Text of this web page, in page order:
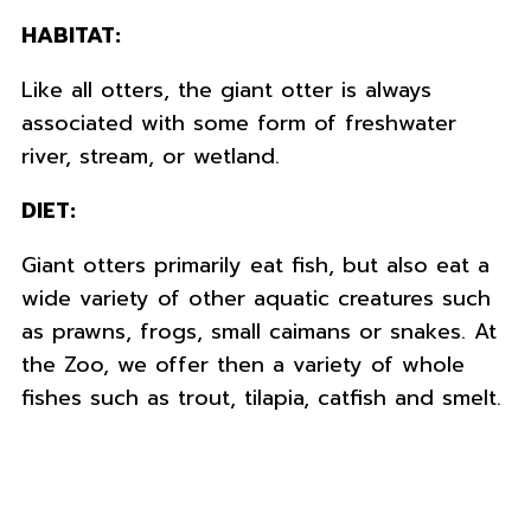
HABITAT:
Like all otters, the giant otter is always
associated with some form of freshwater
river, stream, or wetland.
DIET:
Giant otters primarily eat fish, but also eat a
wide variety of other aquatic creatures such
as prawns, frogs, small caimans or snakes. At
the Zoo, we offer then a variety of whole
fishes such as trout, tilapia, catfish and smelt.